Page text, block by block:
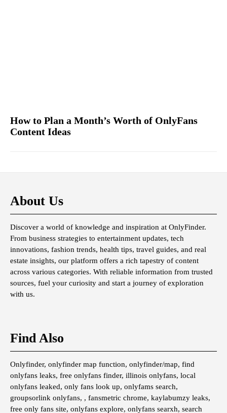
How to Plan a Month’s Worth of OnlyFans
Content Ideas
About Us
Discover a world of knowledge and inspiration at OnlyFinder.
From business strategies to entertainment updates, tech
innovations, fashion trends, health tips, travel guides, and real
estate insights, our platform offers a rich tapestry of content
across various categories. With reliable information from trusted
sources, fuel your curiosity and start a journey of exploration
with us.
Find Also
Onlyfinder, onlyfinder map function, onlyfinder/map, find
onlyfans leaks, free onlyfans finder, illinois onlyfans, local
onlyfans leaked, only fans look up, onlyfams search,
groupsorlink onlyfans, , fansmetric chrome, kaylabumzy leaks,
free only fans site, onlyfans explore, onlyfans searxh, search